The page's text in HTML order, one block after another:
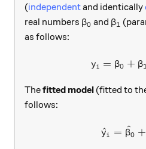
(independentand identically
real numbers \beta_0
β0 and β1
as follows:
yi = β0 + β1
Thefitted model (fitted to
follows:
y
^i = β
^0 +